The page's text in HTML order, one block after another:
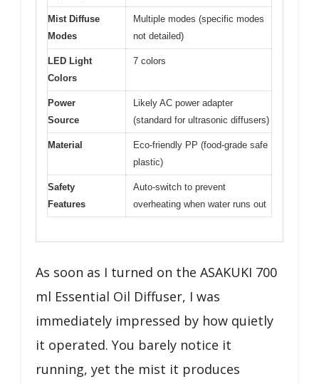
Mist Diffuse
Modes
Multiple modes (specific modes
not detailed)
LED Light
Colors
7 colors
Power
Source
Likely AC power adapter
(standard for ultrasonic diffusers)
Material
Eco-friendly PP (food-grade safe
plastic)
Safety
Features
Auto-switch to prevent
overheating when water runs out
As soon as I turned on the ASAKUKI 700
ml Essential Oil Diffuser, I was
immediately impressed by how quietly
it operated. You barely notice it
running, yet the mist it produces